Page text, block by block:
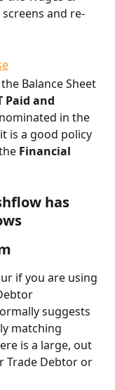
and re-
Balance Sheet
Paid and
in the
is a good policy
Financial
has
if you are using
suggests
matching
is a large, out
Trade Debtor or